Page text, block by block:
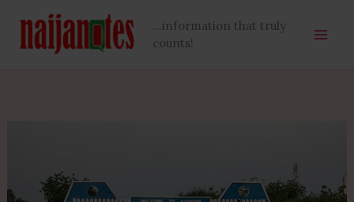
content
...information that truly
counts!